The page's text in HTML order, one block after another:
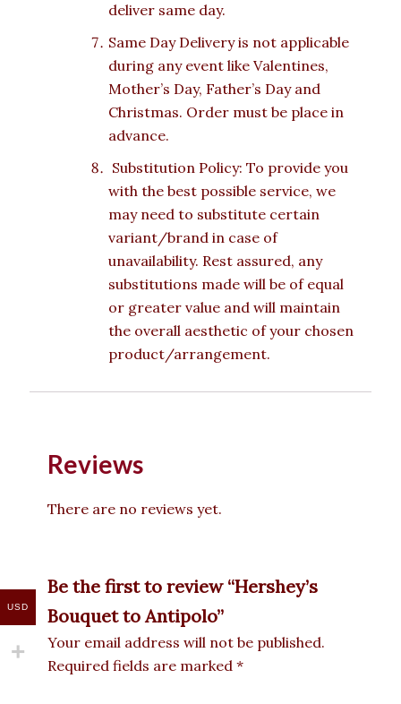
deliver same day.
Same Day Delivery is not applicable
during any event like Valentines,
Mother’s Day, Father’s Day and
Christmas. Order must be place in
advance.
Substitution Policy: To provide you
with the best possible service, we
may need to substitute certain
variant/brand in case of
unavailability. Rest assured, any
substitutions made will be of equal
or greater value and will maintain
the overall aesthetic of your chosen
product/arrangement.
Reviews
There are no reviews yet.
Be the first to review “Hershey’s
Bouquet to Antipolo”
Your email address will not be published.
Required fields are marked *
USD